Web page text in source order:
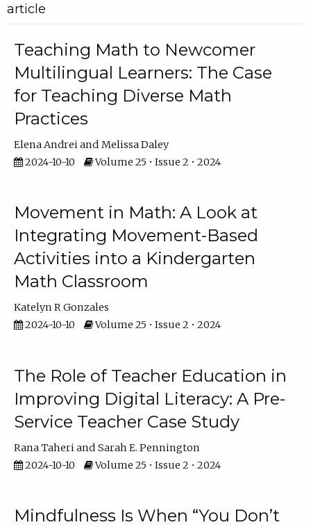
article
Teaching Math to Newcomer
Multilingual Learners: The Case
for Teaching Diverse Math
Practices
Elena Andrei
Melissa Daley
2024-10-10
Volume 25 • Issue 2 • 2024
Movement in Math: A Look at
Integrating Movement-Based
Activities into a Kindergarten
Math Classroom
Katelyn R Gonzales
2024-10-10
Volume 25 • Issue 2 • 2024
The Role of Teacher Education in
Improving Digital Literacy: A Pre-
Service Teacher Case Study
Rana Taheri
Sarah E. Pennington
2024-10-10
Volume 25 • Issue 2 • 2024
Mindfulness Is When “You Don’t